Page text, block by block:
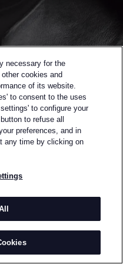
Back to previous page
based in London.
College LaSalle in
MA from Central
Design in London.
necessary for the
cookies and
of its website.
to consent to the uses
to configure your
to refuse all
preferences, and in
any time by clicking on